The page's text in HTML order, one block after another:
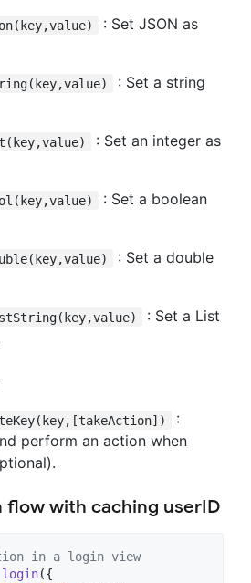
: Set JSON as
: Set a string
: Set an integer as
: Set a boolean
: Set a double
: Set a List
:
perform an action when
flow with caching userID
in a login view
login({